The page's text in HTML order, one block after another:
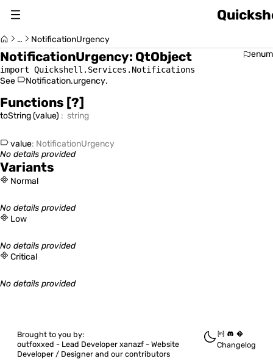
About
Changelog
Switch Version (v0.1.0)
Usage Guide
Quickshell Types
Quickshell.DBusMenu
… NotificationUrgency
NotificationUrgency: QtObject enum
import Quickshell.Services.Notifications
See Notification.urgency.
Functions [?]
toString(value) : string
value: NotificationUrgency
No details provided
Variants
Normal
No details provided
Low
No details provided
Critical
No details provided
Brought to you by:
outfoxxed - Lead Developer xanazf - Website
Developer / Designer and our contributors
Changelog